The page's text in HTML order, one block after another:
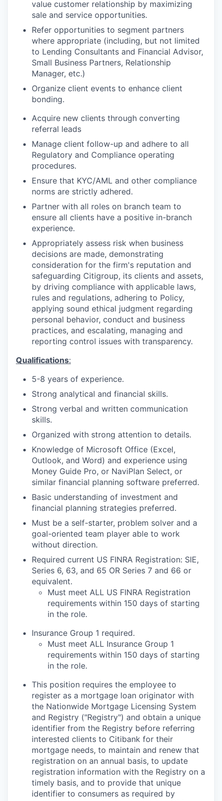
value customer relationship by maximizing
sale and service opportunities.
Refer opportunities to segment partners
where appropriate (including, but not limited
to Lending Consultants and Financial Advisor,
Small Business Partners, Relationship
Manager, etc.)
Organize client events to enhance client
bonding.
Acquire new clients through converting
referral leads
Manage client follow-up and adhere to all
Regulatory and Compliance operating
procedures.
Ensure that KYC/AML and other compliance
norms are strictly adhered.
Partner with all roles on branch team to
ensure all clients have a positive in-branch
experience.
Appropriately assess risk when business
decisions are made, demonstrating
consideration for the firm's reputation and
safeguarding Citigroup, its clients and assets,
by driving compliance with applicable laws,
rules and regulations, adhering to Policy,
applying sound ethical judgment regarding
personal behavior, conduct and business
practices, and escalating, managing and
reporting control issues with transparency.
Qualifications:
5-8 years of experience.
Strong analytical and financial skills.
Strong verbal and written communication
skills.
Organized with strong attention to details.
Knowledge of Microsoft Office (Excel,
Outlook, and Word) and experience using
Money Guide Pro, or NaviPlan Select, or
similar financial planning software preferred.
Basic understanding of investment and
financial planning strategies preferred.
Must be a self-starter, problem solver and a
goal-oriented team player able to work
without direction.
Required current US FINRA Registration: SIE,
Series 6, 63, and 65 OR Series 7 and 66 or
equivalent.
Must meet ALL US FINRA Registration
requirements within 150 days of starting
in the role.
Insurance Group 1 required.
Must meet ALL Insurance Group 1
requirements within 150 days of starting
in the role.
This position requires the employee to
register as a mortgage loan originator with
the Nationwide Mortgage Licensing System
and Registry ("Registry") and obtain a unique
identifier from the Registry before referring
interested clients to Citibank for their
mortgage needs, to maintain and renew that
registration on an annual basis, to update
registration information with the Registry on a
timely basis, and to provide that unique
identifier to consumers as required by